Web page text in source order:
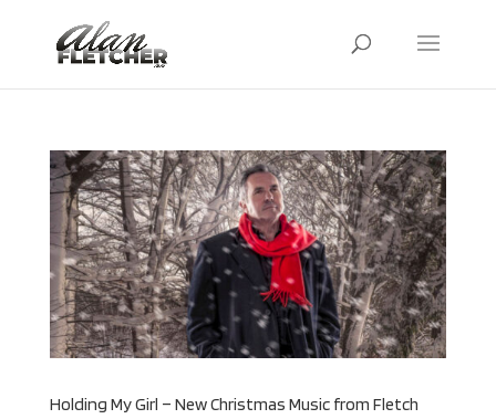
Holding My Girl – New Christmas Music from Fletch